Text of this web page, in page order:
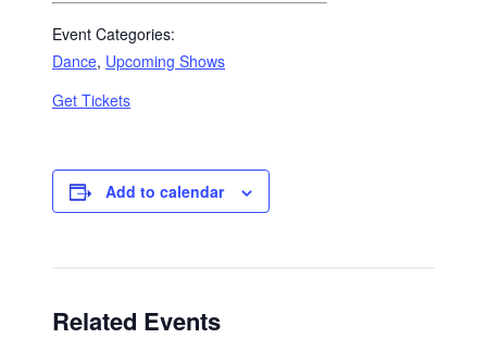
Event Categories:
Dance, Upcoming Shows
Get Tickets
Add to calendar
Related Events